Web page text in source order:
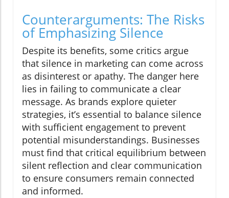
Counterarguments: The Risks
of Emphasizing Silence
Despite its benefits, some critics argue
that silence in marketing can come across
as disinterest or apathy. The danger here
lies in failing to communicate a clear
message. As brands explore quieter
strategies, it’s essential to balance silence
with sufficient engagement to prevent
potential misunderstandings. Businesses
must find that critical equilibrium between
silent reflection and clear communication
to ensure consumers remain connected
and informed.